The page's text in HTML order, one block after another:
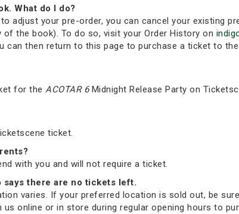
What do I do?
adjust your pre-order, you can cancel your existing
of the book). To do so, visit your Order History on
can then return to this page to purchase a ticket to the
for the ACOTAR 6Midnight Release Party on
ticket.
with you and will not require a ticket.
says there are no tickets left.
varies. If your preferred location is sold out, be
us online or in store during regular opening hours to